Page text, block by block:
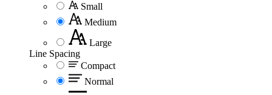
Small
Medium
Large
Line Spacing
Compact
Normal